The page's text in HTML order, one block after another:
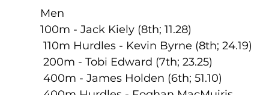
Men
100m - Jack Kiely (8th; 11.28)
110m Hurdles - Kevin Byrne (8th; 24.19)
200m - Tobi Edward (7th; 23.25)
400m - James Holden (6th; 51.10)